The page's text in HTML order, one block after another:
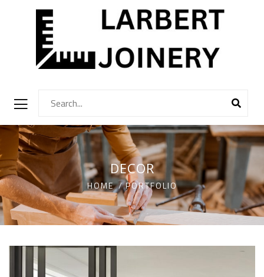
DECOR
HOME PORTFOLIO